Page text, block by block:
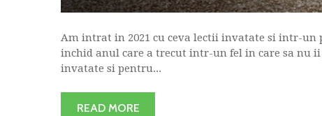
Am intrat in 2021 cu ceva lectii invatate si intr-un
inchid anul care a trecut intr-un fel in care sa nu
invatate si pentru...
READ MORE